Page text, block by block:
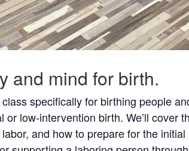
and mind for birth.
specifically for birthing people
low-intervention birth. We’ll cover
and how to prepare for the